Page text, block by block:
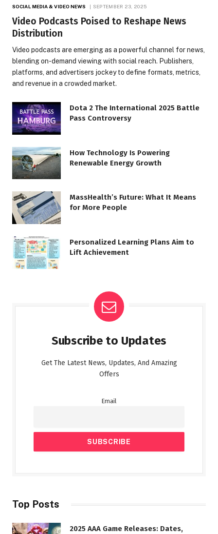
SOCIAL MEDIA & VIDEO NEWS SEPTEMBER 23, 2025
Video Podcasts Poised to Reshape News
Distribution
Video podcasts are emerging as a powerful channel for news,
blending on-demand viewing with social reach. Publishers,
platforms, and advertisers jockey to define formats, metrics,
and revenue in a crowded market.
Dota 2 The International 2025 Battle
Pass Controversy
How Technology Is Powering
Renewable Energy Growth
MassHealth’s Future: What It Means
for More People
Personalized Learning Plans Aim to
Lift Achievement
Subscribe to Updates
Get The Latest News, Updates, And Amazing
Offers
Email
Top Posts
2025 AAA Game Releases: Dates,